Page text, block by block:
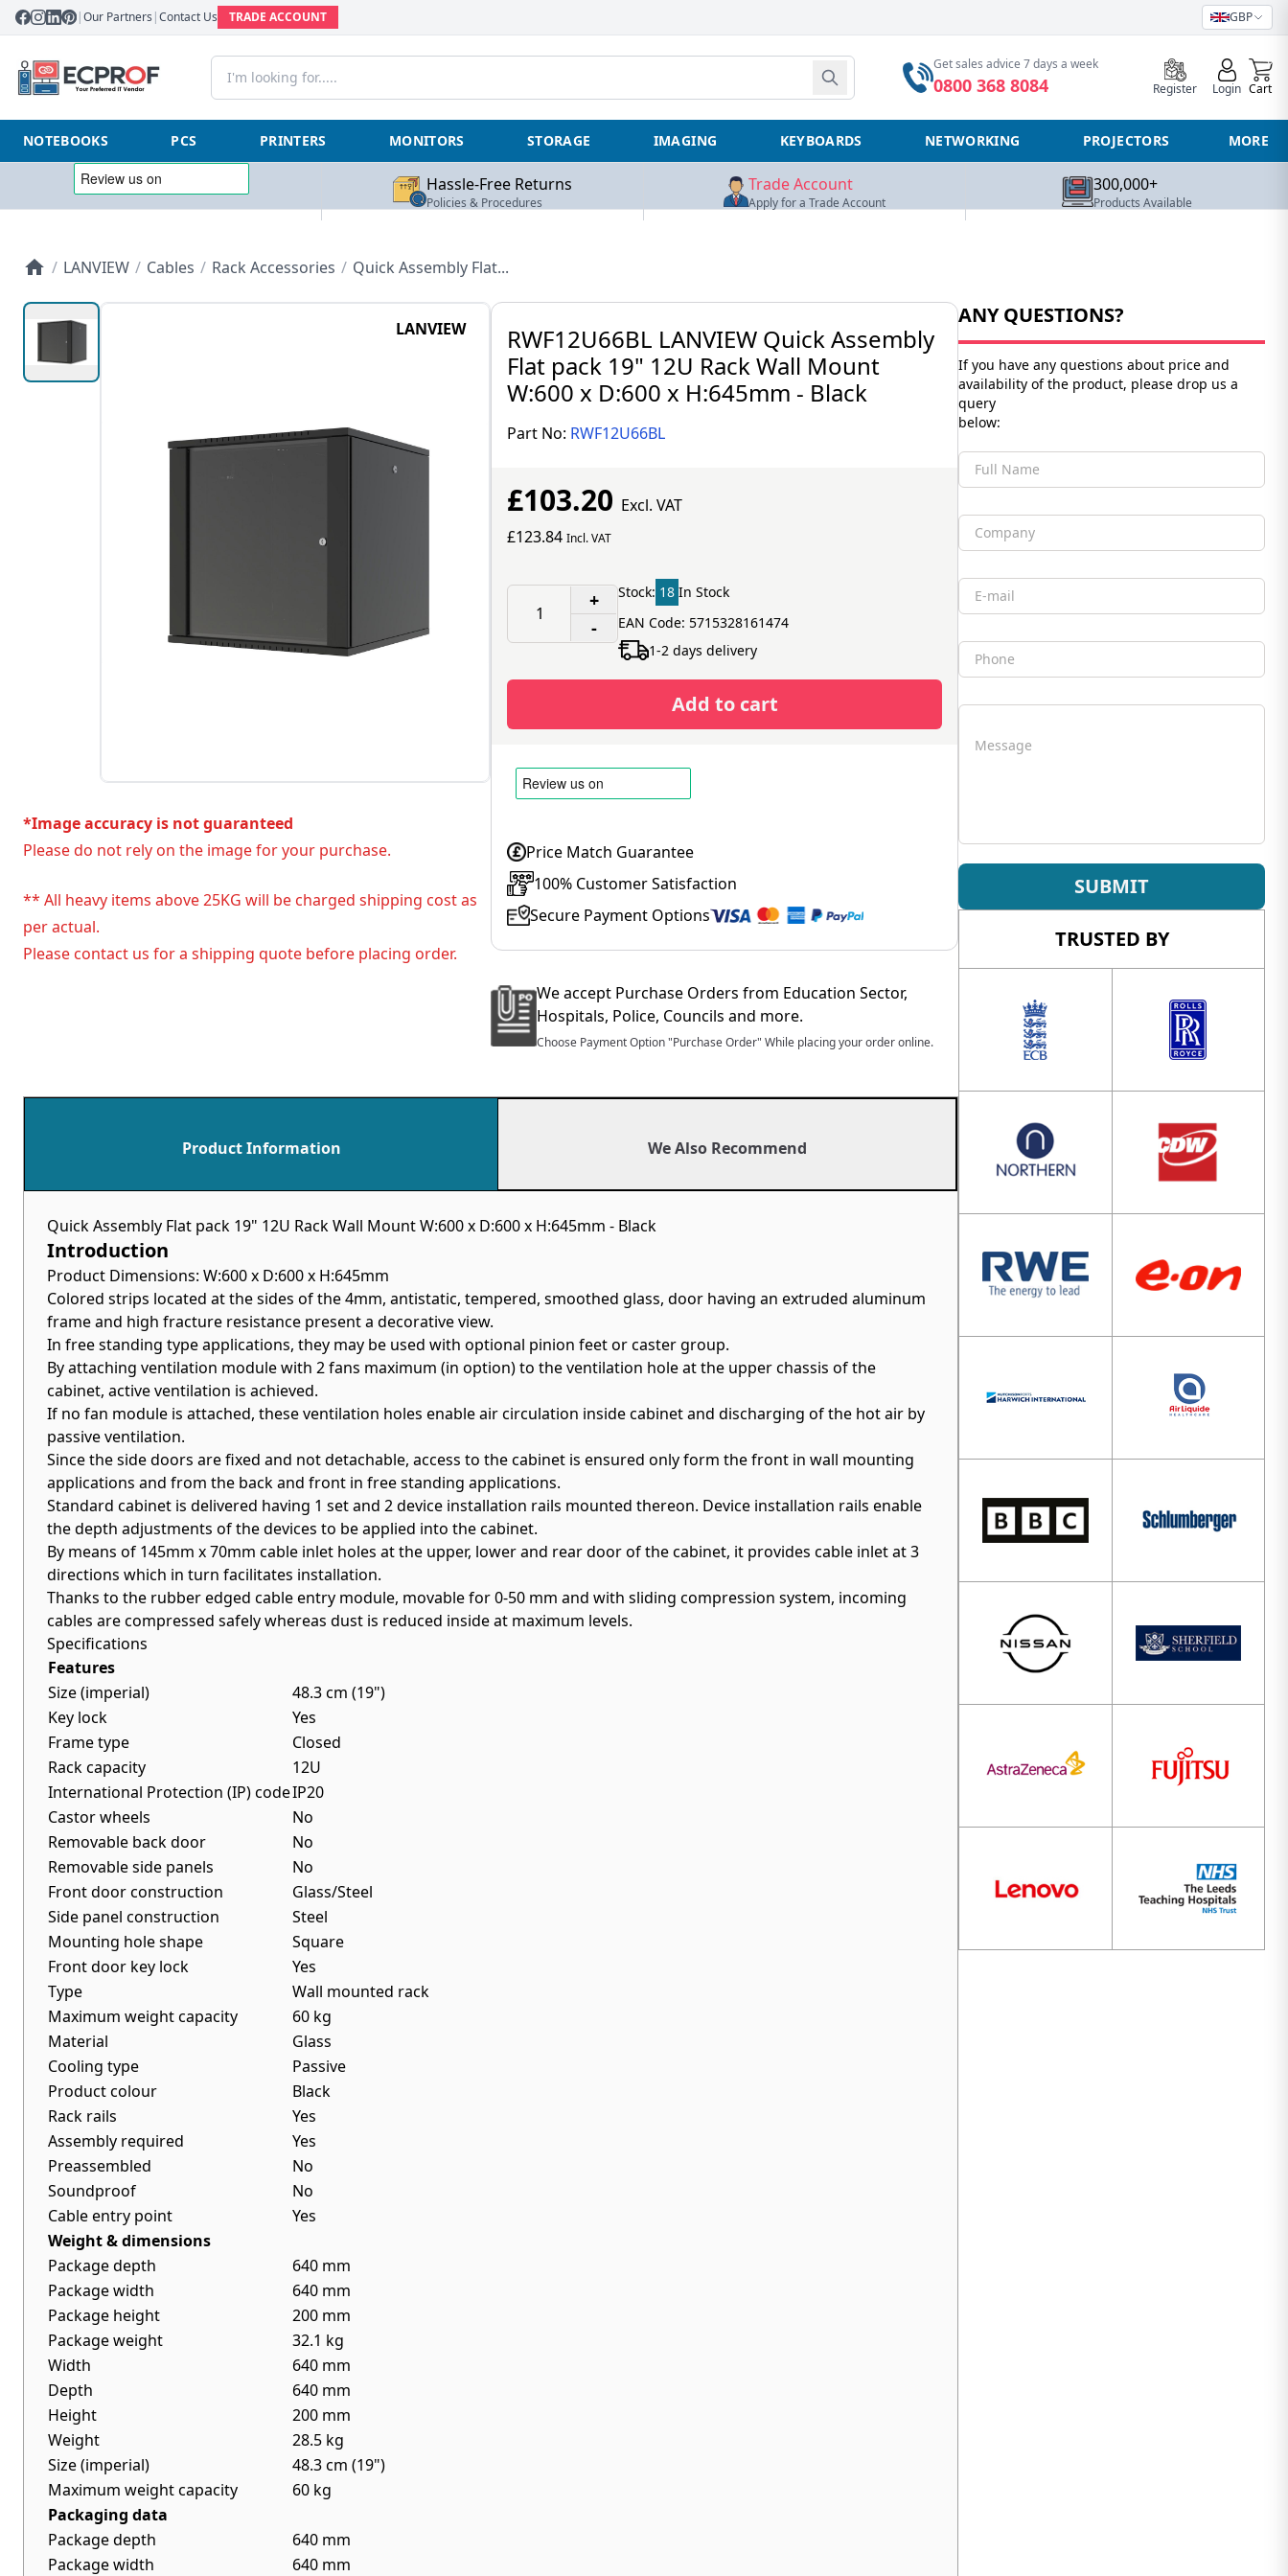
|Our Partners |Contact Us TRADE ACCOUNT GBP
Get sales advice 7 days a week
0800 368 8084 Register Login
0
Cart
NOTEBOOKS PCS PRINTERS MONITORS STORAGE IMAGING KEYBOARDS NETWORKING PROJECTORS MORE
Hassle-Free Returns
Policies & Procedures
Trade Account
Apply for a Trade Account
300,000+
Products Available
/ LANVIEW / Cables / Rack Accessories / Quick Assembly Flat...
LANVIEW
*Image accuracy is not guaranteed
Please do not rely on the image for your purchase.
** All heavy items above 25KG will be charged shipping cost as
per actual.
Please contact us for a shipping quote before placing order.
RWF12U66BL LANVIEW Quick Assembly
Flat pack 19" 12U Rack Wall Mount
W:600 x D:600 x H:645mm - Black
Part No: RWF12U66BL
£103.20 Excl. VAT
£123.84 Incl. VAT
+
-
Stock: 18 In Stock
EAN Code: 5715328161474
1-2 days delivery
Add to cart
Price Match Guarantee
100% Customer Satisfaction
Secure Payment Options
We accept Purchase Orders from Education Sector,
Hospitals, Police, Councils and more.
Choose Payment Option "Purchase Order" While placing your order online.
Product Information We Also Recommend
Quick Assembly Flat pack 19" 12U Rack Wall Mount W:600 x D:600 x H:645mm - Black
Introduction
Product Dimensions: W:600 x D:600 x H:645mm
Colored strips located at the sides of the 4mm, antistatic, tempered, smoothed glass, door having an extruded aluminum
frame and high fracture resistance present a decorative view.
In free standing type applications, they may be used with optional pinion feet or caster group.
By attaching ventilation module with 2 fans maximum (in option) to the ventilation hole at the upper chassis of the
cabinet, active ventilation is achieved.
If no fan module is attached, these ventilation holes enable air circulation inside cabinet and discharging of the hot air by
passive ventilation.
Since the side doors are fixed and not detachable, access to the cabinet is ensured only form the front in wall mounting
applications and from the back and front in free standing applications.
Standard cabinet is delivered having 1 set and 2 device installation rails mounted thereon. Device installation rails enable
the depth adjustments of the devices to be applied into the cabinet.
By means of 145mm x 70mm cable inlet holes at the upper, lower and rear door of the cabinet, it provides cable inlet at 3
directions which in turn facilitates installation.
Thanks to the rubber edged cable entry module, movable for 0-50 mm and with sliding compression system, incoming
cables are compressed safely whereas dust is reduced inside at maximum levels.
Specifications
Features
Size (imperial)
48.3 cm (19")
Key lock
Yes
Frame type
Closed
Rack capacity
12U
International Protection (IP) codeIP20
Castor wheels
No
Removable back door
No
Removable side panels
No
Front door construction
Glass/Steel
Side panel construction
Steel
Mounting hole shape
Square
Front door key lock
Yes
Type
Wall mounted rack
Maximum weight capacity
60 kg
Material
Glass
Cooling type
Passive
Product colour
Black
Rack rails
Yes
Assembly required
Yes
Preassembled
No
Soundproof
No
Cable entry point
Yes
Weight & dimensions
Package depth
640 mm
Package width
640 mm
Package height
200 mm
Package weight
32.1 kg
Width
640 mm
Depth
640 mm
Height
200 mm
Weight
28.5 kg
Size (imperial)
48.3 cm (19")
Maximum weight capacity
60 kg
Packaging data
Package depth
640 mm
Package width
640 mm
ANY QUESTIONS?
If you have any questions about price and
availability of the product, please drop us a
query
below:
Full Name
Company
Email
Phone
Message
SUBMIT
TRUSTED BY